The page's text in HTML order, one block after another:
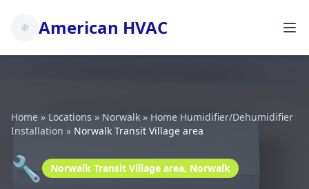
American HVAC
Home » Locations » Norwalk» Home Humidifier/Dehumidifier
Installation » Norwalk Transit Village area
🔧 Norwalk Transit Village area, Norwalk